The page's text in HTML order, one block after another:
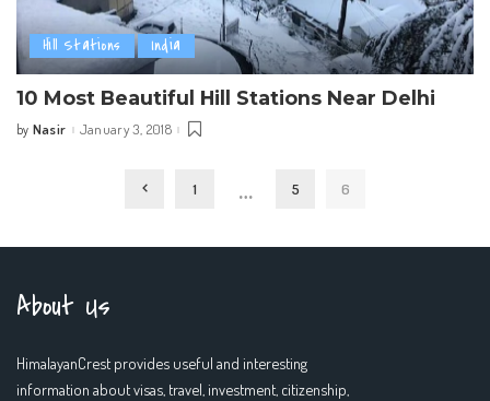
Hill Stations India
10 Most Beautiful Hill Stations Near Delhi
Posted
by Nasir January 3, 2018
1 … 5 6
About Us
HimalayanCrest provides useful and interesting
information about visas, travel, investment, citizenship,